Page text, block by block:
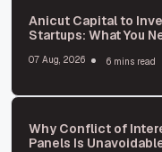
Anicut Capital to
Startups: What You
07 Aug, 2026 6 mins read
Why Conflict of
Panels Is